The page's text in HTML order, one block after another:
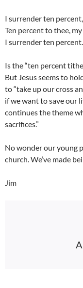
I surrender ten
Ten percent to thee,
I surrender ten percent.
Is the “ten percent
But Jesus seems to
to “take up our cross
if we want to save our
continues the theme
sacrifices.”
No wonder our young
church. We’ve made
Jim